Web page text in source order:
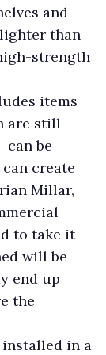
and
than
strength
items
are still
can be
create
Millar,
to take it
will be
end up
the
installed in a